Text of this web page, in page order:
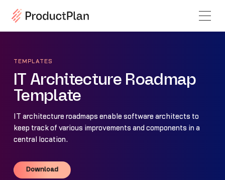
TEMPLATES
IT Architecture Roadmap
Template
IT architecture roadmaps enable software architects to
keep track of various improvements and components in a
central location.
Download
Download